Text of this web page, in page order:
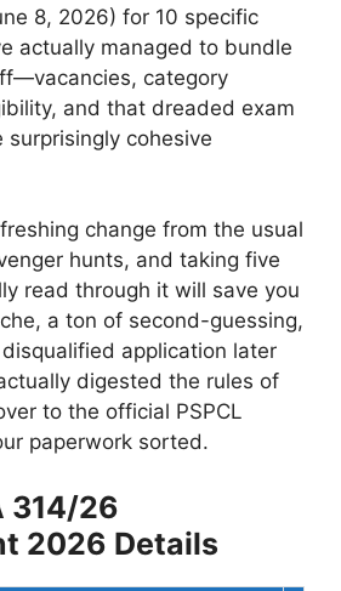
8, 2026) for 10 specific
actually managed to bundle
category
and that dreaded exam
cohesive
change from the usual
hunts, and taking five
read through it will save you
a ton of second-guessing,
application later
digested the rules of
to the official PSPCL
paperwork sorted.
314/26
2026 Details